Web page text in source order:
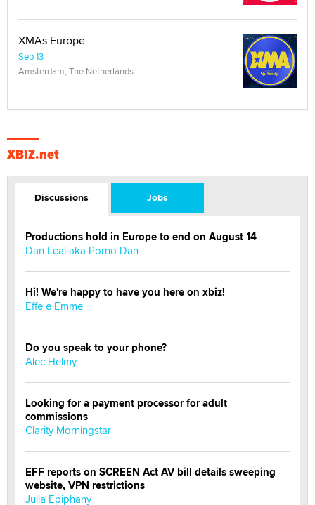
XMAs Europe
Sep 13
Amsterdam, The Netherlands
XBIZ.net
Discussions Jobs
Productions hold in Europe to end on August 14
Dan Leal aka Porno Dan
Hi! We're happy to have you here on xbiz!
Effe e Emme
Do you speak to your phone?
Alec Helmy
Looking for a payment processor for adult
commissions
Clarity Morningstar
EFF reports on SCREEN Act AV bill details sweeping
website, VPN restrictions
Julia Epiphany